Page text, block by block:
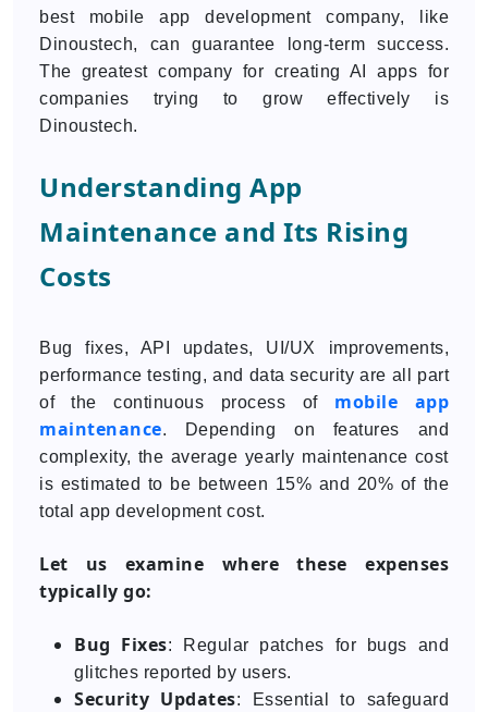
best mobile app development company, like
Dinoustech, can guarantee long-term success.
The greatest company for creating AI apps for
companies trying to grow effectively is
Dinoustech.
Understanding App
Maintenance and Its Rising
Costs
Bug fixes, API updates, UI/UX improvements,
performance testing, and data security are all part
of the continuous process of mobile app
maintenance. Depending on features and
complexity, the average yearly maintenance cost
is estimated to be between 15% and 20% of the
total app development cost.
Let us examine where these expenses
typically go:
Bug Fixes: Regular patches for bugs and
glitches reported by users.
Security Updates: Essential to safeguard